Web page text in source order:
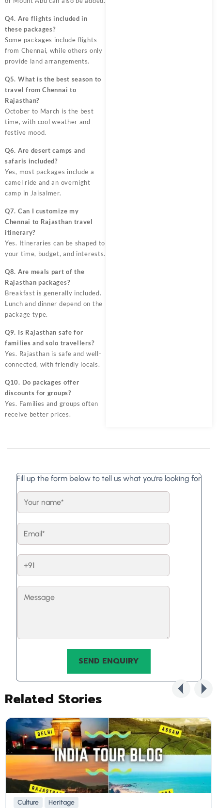
Q4. Are flights included in
these packages?
Some packages include flights
from Chennai, while others only
provide land arrangements.
Q5. What is the best season to
travel from Chennai to
Rajasthan?
October to March is the best
time, with cool weather and
festive mood.
Q6. Are desert camps and
safaris included?
Yes, most packages include a
camel ride and an overnight
camp in Jaisalmer.
Q7. Can I customize my
Chennai to Rajasthan travel
itinerary?
Yes. Itineraries can be shaped to
your time, budget, and interests.
Q8. Are meals part of the
Rajasthan packages?
Breakfast is generally included.
Lunch and dinner depend on the
package type.
Q9. Is Rajasthan safe for
families and solo travellers?
Yes. Rajasthan is safe and well-
connected, with friendly locals.
Q10. Do packages offer
discounts for groups?
Yes. Families and groups often
receive better prices.
Fill up the form below to tell us what you're looking for
Related Stories
Culture Heritage